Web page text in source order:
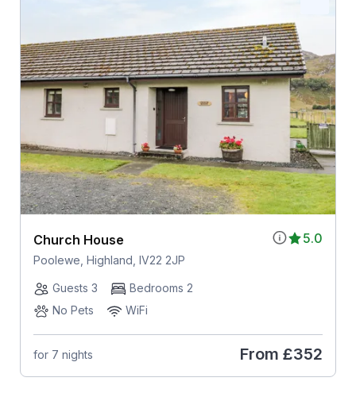
5.0
Church House
Poolewe, Highland, IV22 2JP
Guests 3
Bedrooms 2
No Pets
WiFi
for 7 nights From £352